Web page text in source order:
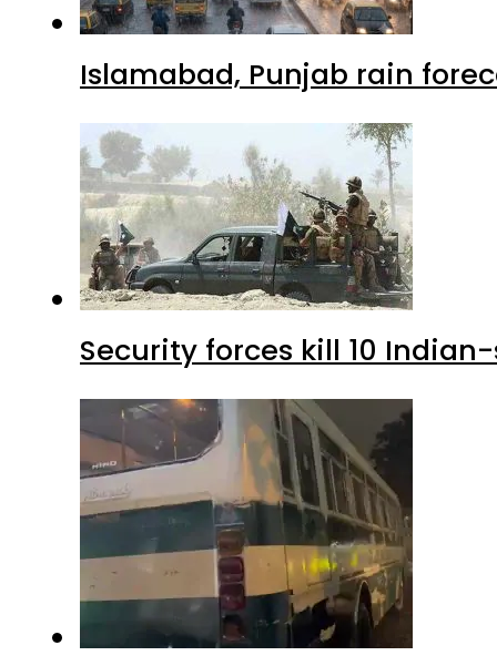
Islamabad, Punjab rain
Security forces kill 10